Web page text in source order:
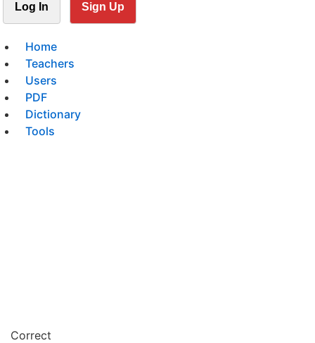
Log In Sign Up
Home
Teachers
Users
PDF
Dictionary
Tools
Correct